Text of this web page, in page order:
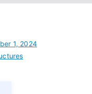
1, 2024